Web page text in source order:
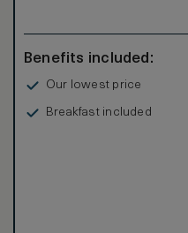
Benefits included:
Our lowest price
Breakfast included